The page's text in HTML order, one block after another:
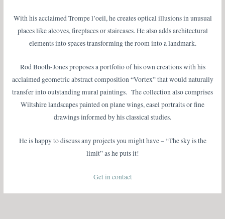
With his acclaimed Trompe l’oeil, he creates optical illusions in unusual
places like alcoves, fireplaces or staircases. He also adds architectural
elements into spaces transforming the room into a landmark.
Rod Booth-Jones proposes a portfolio of his own creations with his
acclaimed geometric abstract composition “Vortex” that would naturally
transfer into outstanding mural paintings. The collection also comprises
Wiltshire landscapes painted on plane wings, easel portraits or fine
drawings informed by his classical studies.
He is happy to discuss any projects you might have – “The sky is the
limit” as he puts it!
Get in contact